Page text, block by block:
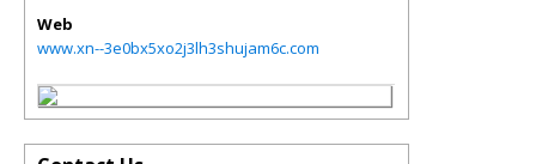
Web
www.xn--3e0bx5xo2j3lh3shujam6c.com